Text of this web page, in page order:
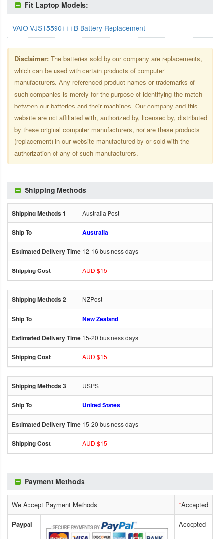
Fit Laptop Models:
VAIO VJS15590111B Battery Replacement
Disclaimer: The batteries sold by our company are replacements,
which can be used with certain products of computer
manufacturers. Any referenced product names or trademarks of
such companies is merely for the purpose of identifying the match
between our batteries and their machines. Our company and this
website are not affiliated with, authorized by, licensed by, distributed
by these original computer manufacturers, nor are these products
(replacement) in our website manufactured by or sold with the
authorization of any of such manufacturers.
Shipping Methods
Australia Post
Australia
12-16 business days
AUD $15
NZPost
New Zealand
15-20 business days
AUD $15
USPS
United States
15-20 business days
AUD $15
Payment Methods
We Accept Payment Methods *Accepted
Paypal Accepted